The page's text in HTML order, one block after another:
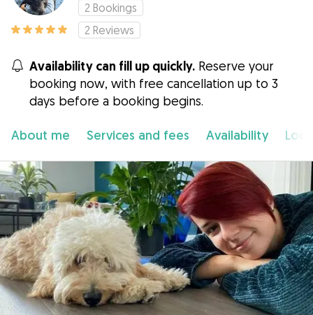
2 Bookings
2 Reviews
Availability can fill up quickly. Reserve your
booking now, with free cancellation up to 3
days before a booking begins.
About me Services and fees Availability